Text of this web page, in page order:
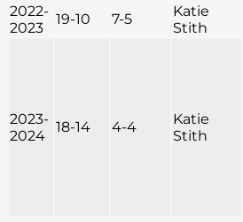
2022-
2023
19-10 7-5
Katie
Stith
2023-
2024
18-14 4-4
Katie
Stith